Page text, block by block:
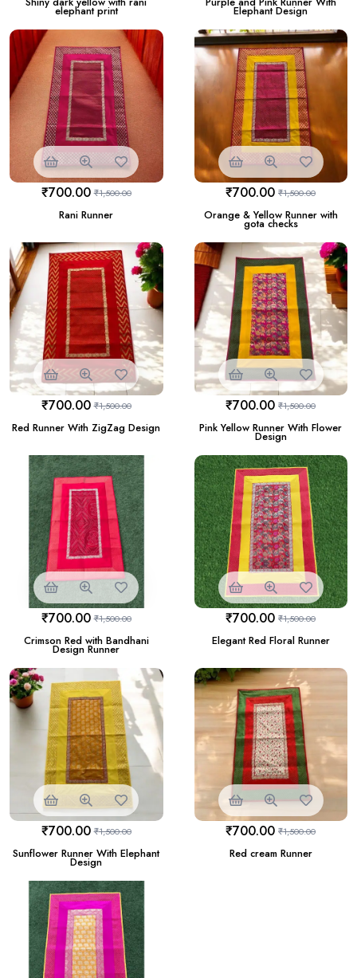
elephant print Elephant Design
Rani Runner
₹1,500.00
₹700.00
Orange & Yellow Runner with
gota checks
₹1,500.00
₹700.00
Red Runner With ZigZag Design
₹1,500.00
₹700.00
Pink Yellow Runner With Flower
Design
₹1,500.00
₹700.00
Crimson Red with Bandhani
Design Runner
₹1,500.00
₹700.00
Elegant Red Floral Runner
₹1,500.00
₹700.00
Sunflower Runner With Elephant
Design
₹1,500.00
₹700.00
Red cream Runner
₹1,500.00
₹700.00